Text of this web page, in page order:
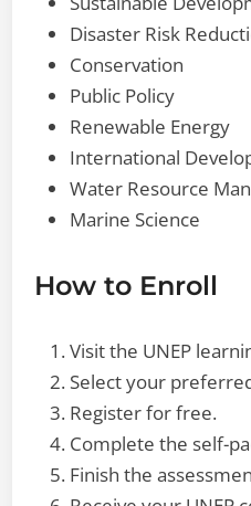
Disaster Risk
Conservation
Public Policy
Renewable Energy
International
Water Resource
Marine Science
How to Enroll
Visit the UNEP
Select your
Register for free.
Complete the self-
Finish the